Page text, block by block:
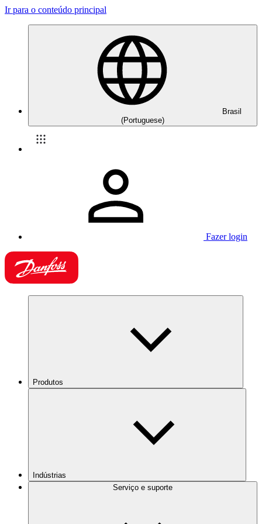
Ir para o conteúdo principal
Brasil
(Portuguese)
Fazer login
Produtos
Indústrias
Serviço e suporte